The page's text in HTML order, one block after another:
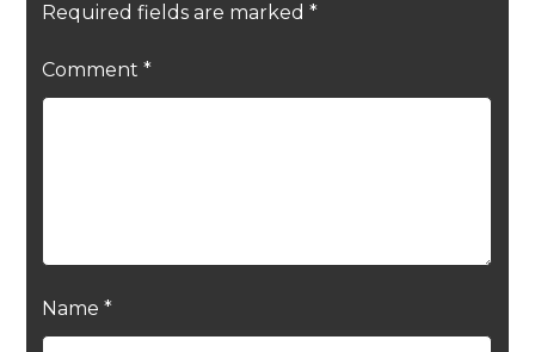
Required fields are marked *
Comment *
Name *